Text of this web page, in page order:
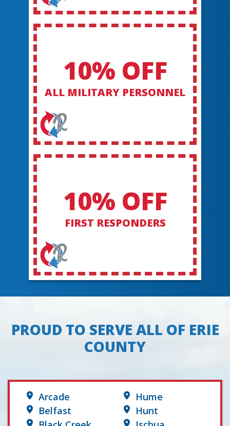
10% OFF
ALL MILITARY PERSONNEL
10% OFF
FIRST RESPONDERS
PROUD TO SERVE ALL OF ERIE
COUNTY
Arcade
Belfast
Hume
Hunt